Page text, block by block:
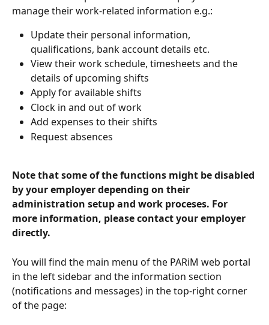
manage their work-related information e.g.:
Update their personal information,
qualifications, bank account details etc.
View their work schedule, timesheets and the
details of upcoming shifts
Apply for available shifts
Clock in and out of work
Add expenses to their shifts
Request absences
Note that some of the functions might be disabled
by your employer depending on their
administration setup and work proceses. For
more information, please contact your employer
directly.
You will find the main menu of the PARiM web portal
in the left sidebar and the information section
(notifications and messages) in the top-right corner
of the page: